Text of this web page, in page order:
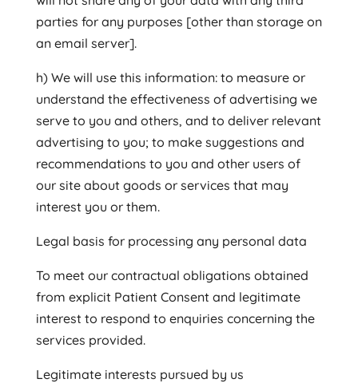
parties for any purposes [other than storage on
an email server].
h) We will use this information: to measure or
understand the effectiveness of advertising we
serve to you and others, and to deliver relevant
advertising to you; to make suggestions and
recommendations to you and other users of
our site about goods or services that may
interest you or them.
Legal basis for processing any personal data
To meet our contractual obligations obtained
from explicit Patient Consent and legitimate
interest to respond to enquiries concerning the
services provided.
Legitimate interests pursued by us